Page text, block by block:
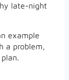
late-night
example
a problem,